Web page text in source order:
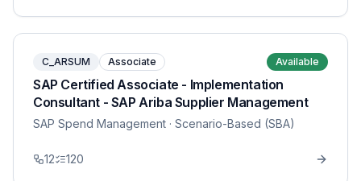
C_ARSUM Associate Available
SAP Certified Associate - Implementation
Consultant - SAP Ariba Supplier Management
SAP Spend Management · Scenario-Based (SBA)
12 120